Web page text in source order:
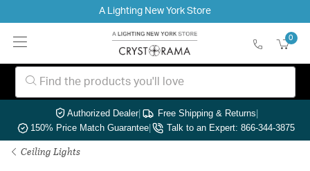
A Lighting New York Store
0
Authorized Dealer| Free Shipping & Returns|
150% Price Match Guarantee| Talk to an Expert: 866-344-3875
Ceiling Lights